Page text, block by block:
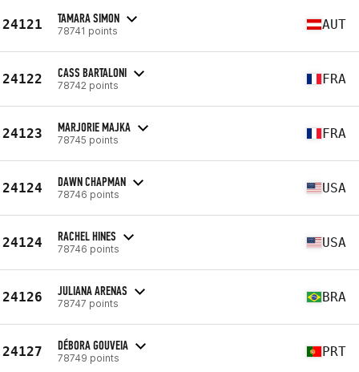
24121 TAMARA SIMON
78741 points AUT
24122 CASS BARTALONI
78742 points FRA
24123 MARJORIE MAJKA
78745 points FRA
24124 DAWN CHAPMAN
78746 points USA
24124 RACHEL HINES
78746 points USA
24126 JULIANA ARENAS
78747 points BRA
24127 DÉBORA GOUVEIA
78749 points PRT